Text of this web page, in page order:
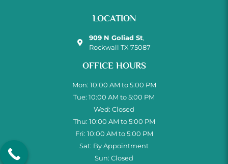
LOCATION
909 N Goliad St,
Rockwall TX 75087
OFFICE HOURS
Mon: 10:00 AM to 5:00 PM
Tue: 10:00 AM to 5:00 PM
Wed: Closed
Thu: 10:00 AM to 5:00 PM
Fri: 10:00 AM to 5:00 PM
Sat: By Appointment
Sun: Closed